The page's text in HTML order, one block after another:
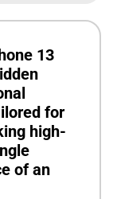
13
for
high-
of an